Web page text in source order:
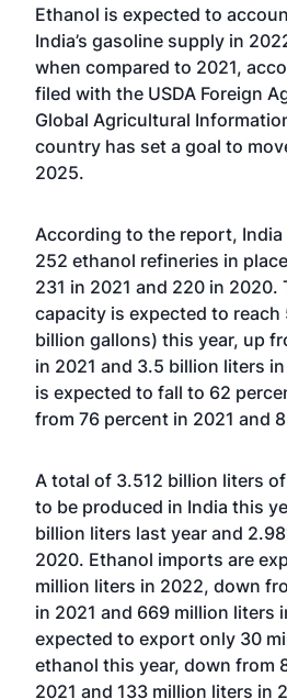
Ethanol is expected to
India’s gasoline supply in
when compared to 2021,
filed with the USDA Foreign
Global Agricultural
country has set a goal to
2025.
According to the report,
252 ethanol refineries in
231 in 2021 and 220 in 2020.
capacity is expected to reach
billion gallons) this year, up
in 2021 and 3.5 billion liters
is expected to fall to 62
from 76 percent in 2021 and
A total of 3.512 billion liters
to be produced in India this
billion liters last year and
2020. Ethanol imports are
million liters in 2022, down
in 2021 and 669 million liters
expected to export only 30
ethanol this year, down from
2021 and 133 million liters in